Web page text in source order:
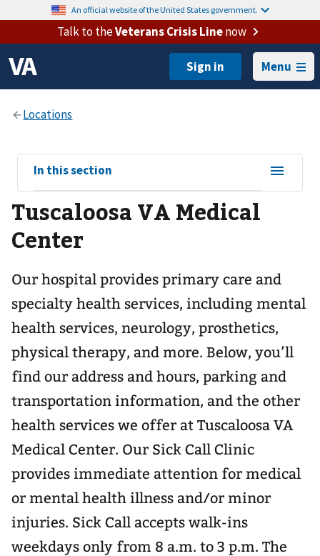
An official website of the United States government.
Talk to theVeterans Crisis Linenow
Menu
View
sub-
navigation
for
In this section
Tuscaloosa VA Medical
Center
Our hospital provides primary care and
specialty health services, including mental
health services, neurology, prosthetics,
physical therapy, and more. Below, you’ll
find our address and hours, parking and
transportation information, and the other
health services we offer at Tuscaloosa VA
Medical Center. Our Sick Call Clinic
provides immediate attention for medical
or mental health illness and/or minor
injuries. Sick Call accepts walk-ins
weekdays only from 8 a.m. to 3 p.m. The